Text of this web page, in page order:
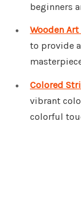
beginners
Wooden
to provide
Colored
vibrant
colorful